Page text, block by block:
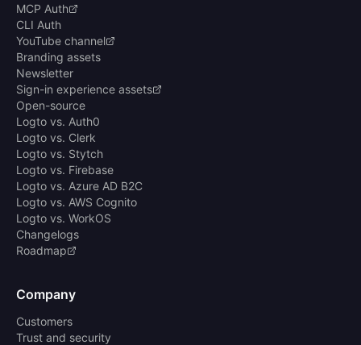
MCP Auth
CLI Auth
YouTube channel
Branding assets
Newsletter
Sign-in experience assets
Open-source
Logto vs. Auth0
Logto vs. Clerk
Logto vs. Stytch
Logto vs. Firebase
Logto vs. Azure AD B2C
Logto vs. AWS Cognito
Logto vs. WorkOS
Changelogs
Roadmap
Company
Customers
Trust and security